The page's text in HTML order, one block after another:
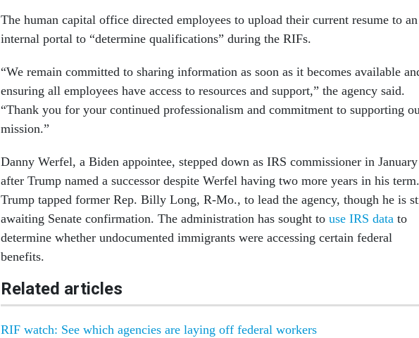
The human capital office directed employees to upload their current resume to an
internal portal to “determine qualifications” during the RIFs.
“We remain committed to sharing information as soon as it becomes available
ensuring all employees have access to resources and support,” the agency said.
“Thank you for your continued professionalism and commitment to supporting
mission.”
Danny Werfel, a Biden appointee, stepped down as IRS commissioner in January
after Trump named a successor despite Werfel having two more years in his term.
Trump tapped former Rep. Billy Long, R-Mo., to lead the agency, though he is
awaiting Senate confirmation. The administration has sought to use IRS data to
determine whether undocumented immigrants were accessing certain federal
benefits.
Related articles
RIF watch: See which agencies are laying off federal workers